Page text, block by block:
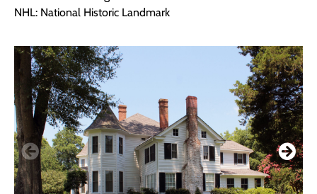
NHL: National Historic Landmark